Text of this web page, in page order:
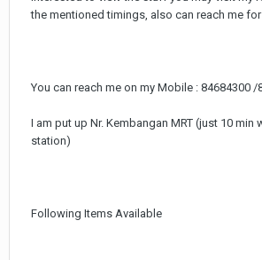
the mentioned timings, also can reach me
You can reach me on my Mobile : 84684300 /
I am put up Nr. Kembangan MRT (just 10 min
station)
Following Items Available